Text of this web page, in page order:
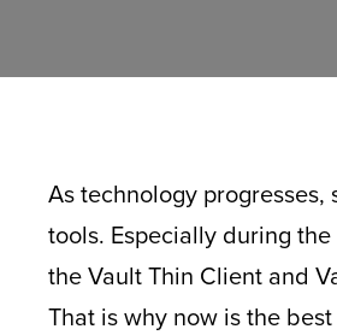
As technology progresses,
tools. Especially during
the Vault Thin Client and
That is why now is the